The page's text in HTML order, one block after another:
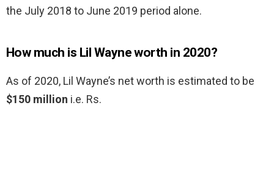
the July 2018 to June 2019 period alone.
How much is Lil Wayne worth in 2020?
As of 2020, Lil Wayne’s net worth is estimated to be
$150 million i.e. Rs.